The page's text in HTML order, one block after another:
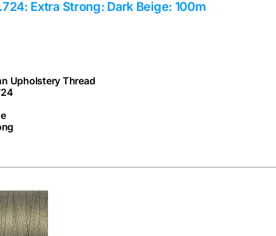
Extra Strong: Dark Beige: 100m
Upholstery Thread